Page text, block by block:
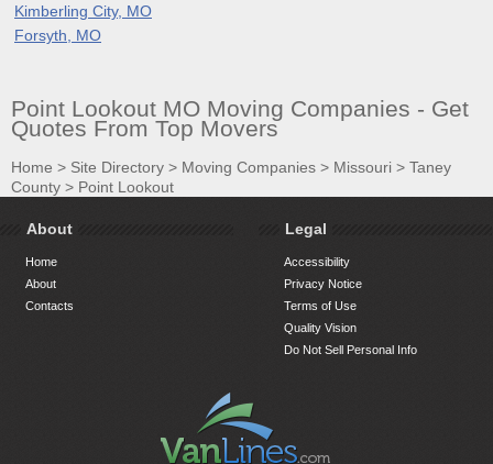
Kimberling City, MO
Forsyth, MO
Point Lookout MO Moving Companies - Get
Quotes From Top Movers
Home > Site Directory > Moving Companies > Missouri > Taney
County > Point Lookout
About
Home
About
Contacts
Legal
Accessibility
Privacy Notice
Terms of Use
Quality Vision
Do Not Sell Personal Info